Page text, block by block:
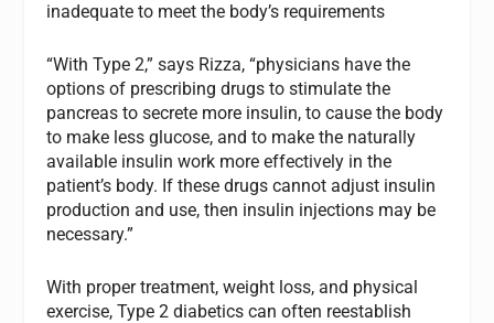
inadequate to meet the body’s requirements
“With Type 2,” says Rizza, “physicians have the
options of prescribing drugs to stimulate the
pancreas to secrete more insulin, to cause the body
to make less glucose, and to make the naturally
available insulin work more effectively in the
patient’s body. If these drugs cannot adjust insulin
production and use, then insulin injections may be
necessary.”
With proper treatment, weight loss, and physical
exercise, Type 2 diabetics can often reestablish